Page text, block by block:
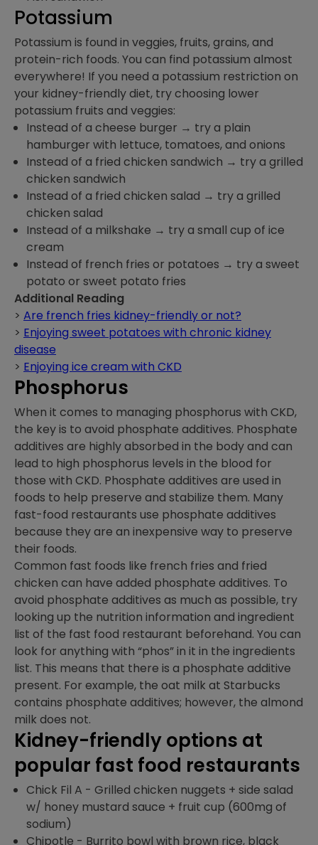
Potassium
Potassium is found in veggies, fruits, grains, and
protein-rich foods. You can find potassium almost
everywhere! If you need a potassium restriction on
your kidney-friendly diet, try choosing lower
potassium fruits and veggies:
Instead of a cheese burger → try a plain
hamburger with lettuce, tomatoes, and onions
Instead of a fried chicken sandwich → try a grilled
chicken sandwich
Instead of a fried chicken salad → try a grilled
chicken salad
Instead of a milkshake → try a small cup of ice
cream
Instead of french fries or potatoes → try a sweet
potato or sweet potato fries
Additional Reading
> Are french fries kidney-friendly or not?
> Enjoying sweet potatoes with chronic kidney
disease
> Enjoying ice cream with CKD
Phosphorus
When it comes to managing phosphorus with CKD,
the key is to avoid phosphate additives. Phosphate
additives are highly absorbed in the body and can
lead to high phosphorus levels in the blood for
those with CKD. Phosphate additives are used in
foods to help preserve and stabilize them. Many
fast-food restaurants use phosphate additives
because they are an inexpensive way to preserve
their foods.
Common fast foods like french fries and fried
chicken can have added phosphate additives. To
avoid phosphate additives as much as possible, try
looking up the nutrition information and ingredient
list of the fast food restaurant beforehand. You can
look for anything with “phos” in it in the ingredients
list. This means that there is a phosphate additive
present. For example, the oat milk at Starbucks
contains phosphate additives; however, the almond
milk does not.
Kidney-friendly options at
popular fast food restaurants
Chick Fil A - Grilled chicken nuggets + side salad
w/ honey mustard sauce + fruit cup (600mg of
sodium)
Chipotle - Burrito bowl with brown rice, black